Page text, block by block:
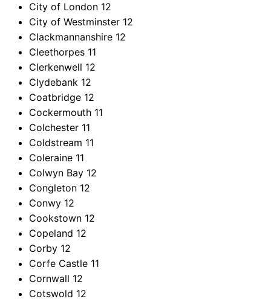
City of London 12
City of Westminster 12
Clackmannanshire 12
Cleethorpes 11
Clerkenwell 12
Clydebank 12
Coatbridge 12
Cockermouth 11
Colchester 11
Coldstream 11
Coleraine 11
Colwyn Bay 12
Congleton 12
Conwy 12
Cookstown 12
Copeland 12
Corby 12
Corfe Castle 11
Cornwall 12
Cotswold 12